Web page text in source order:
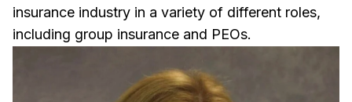
insurance industry in a variety of different roles,
including group insurance and PEOs.